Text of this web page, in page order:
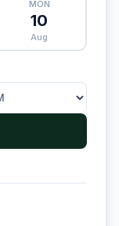
MON
10
Aug